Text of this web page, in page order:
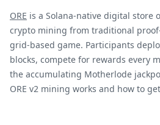
ORE is a Solana-native digital store
crypto mining from traditional
grid-based game. Participants
blocks, compete for rewards every
the accumulating Motherlode
ORE v2 mining works and how to